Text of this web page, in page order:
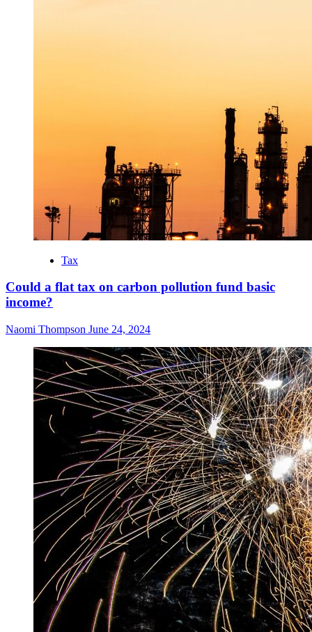
Tax
Could a flat tax on carbon pollution fund basic
income?
Naomi Thompson June 24, 2024